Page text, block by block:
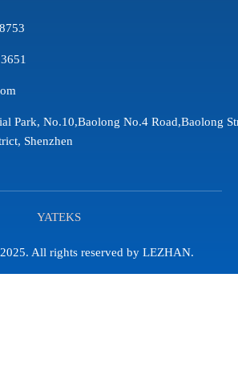
Park, No.10,Baolong No.4 Road,Baolong
Shenzhen
YATEKS
2025. All rights reserved by LEZHAN.